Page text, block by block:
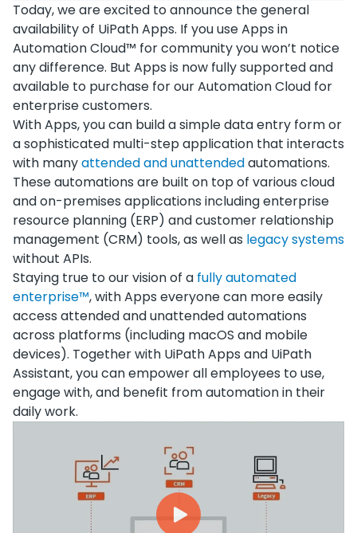
Today, we are excited to announce the general
availability of UiPath Apps. If you use Apps in
Automation Cloud™ for community you won’t notice
any difference. But Apps is now fully supported and
available to purchase for our Automation Cloud for
enterprise customers.
With Apps, you can build a simple data entry form or
a sophisticated multi-step application that interacts
with manyattended and unattendedautomations.
These automations are built on top of various cloud
and on-premises applications including enterprise
resource planning (ERP) and customer relationship
management (CRM) tools, as well as legacy systems
without APIs.
Staying true to our vision of a fully automated
enterprise™, with Apps everyone can more easily
access attended and unattended automations
across platforms (including macOS and mobile
devices). Together with UiPath Apps and UiPath
Assistant, you can empower all employees to use,
engage with, and benefit from automation in their
daily work.